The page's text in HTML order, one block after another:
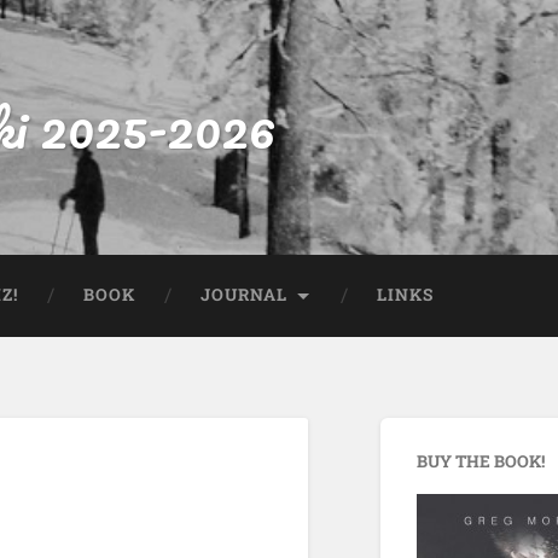
2025-2026
BOOK JOURNAL LINKS
BUY THE BOOK!